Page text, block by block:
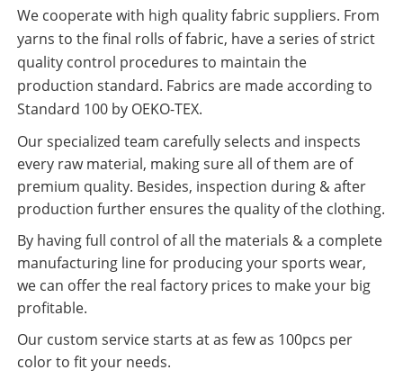
We cooperate with high quality fabric suppliers. From
yarns to the final rolls of fabric, have a series of strict
quality control procedures to maintain the
production standard. Fabrics are made according to
Standard 100 by OEKO-TEX.
Our specialized team carefully selects and inspects
every raw material, making sure all of them are of
premium quality. Besides, inspection during & after
production further ensures the quality of the clothing.
By having full control of all the materials & a complete
manufacturing line for producing your sports wear,
we can offer the real factory prices to make your big
profitable.
Our custom service starts at as few as 100pcs per
color to fit your needs.